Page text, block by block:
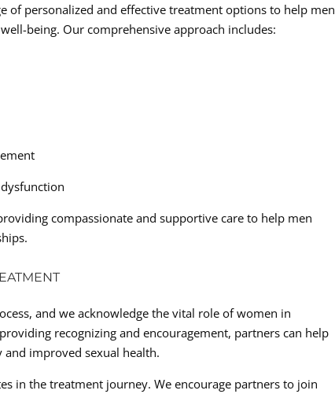
of personalized and effective treatment options to help men
being. Our comprehensive approach includes:
compassionate and supportive care to help men
and we acknowledge the vital role of women in
recognizing and encouragement, partners can help
improved sexual health.
in the treatment journey. We encourage partners to join